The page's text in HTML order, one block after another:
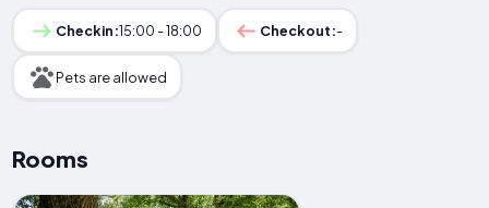
Checkin:15:00 - 18:00 Checkout:-
Pets are allowed
Rooms